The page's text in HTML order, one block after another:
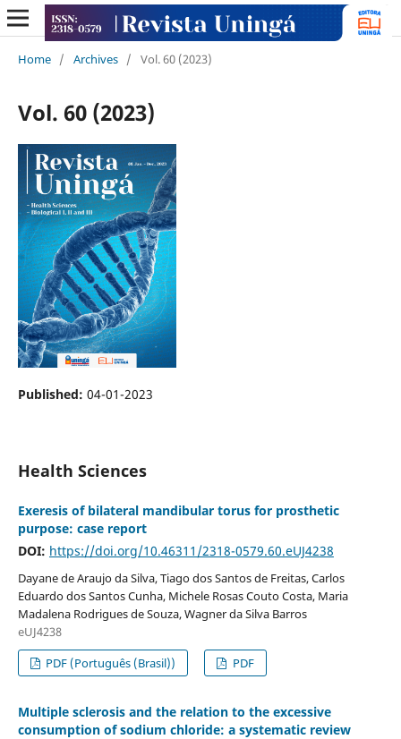
Home / Archives / Vol. 60 (2023)
Vol. 60 (2023)
Published: 04-01-2023
Health Sciences
Exeresis of bilateral mandibular torus for prosthetic
purpose: case report
DOI: https://doi.org/10.46311/2318-0579.60.eUJ4238
Dayane de Araujo da Silva, Tiago dos Santos de Freitas, Carlos
Eduardo dos Santos Cunha, Michele Rosas Couto Costa, Maria
Madalena Rodrigues de Souza, Wagner da Silva Barros
eUJ4238
PDF (Português (Brasil))
PDF
Multiple sclerosis and the relation to the excessive
consumption of sodium chloride: a systematic review